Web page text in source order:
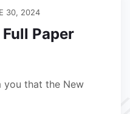
30, 2024
Paper
you that the New